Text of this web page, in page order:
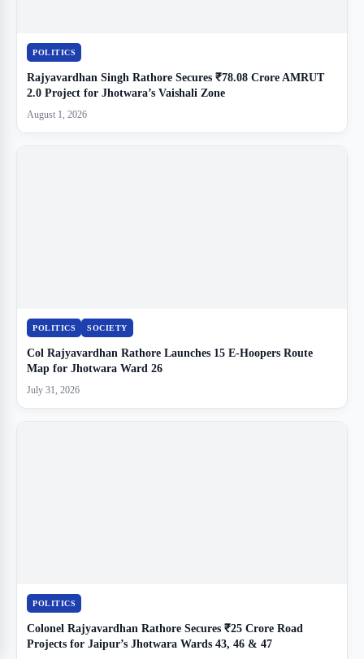
POLITICS
Rajyavardhan Singh Rathore Secures ₹78.08 Crore AMRUT
2.0 Project for Jhotwara’s Vaishali Zone
August 1, 2026
POLITICS SOCIETY
Col Rajyavardhan Rathore Launches 15 E-Hoopers Route
Map for Jhotwara Ward 26
July 31, 2026
POLITICS
Colonel Rajyavardhan Rathore Secures ₹25 Crore Road
Projects for Jaipur’s Jhotwara Wards 43, 46 & 47